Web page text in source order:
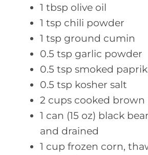
1 tbsp olive oil
1 tsp chili powder
1 tsp ground cumin
0.5 tsp garlic powder
0.5 tsp smoked
0.5 tsp kosher salt
2 cups cooked brown
1 can (15 oz) black
and drained
1 cup frozen corn,